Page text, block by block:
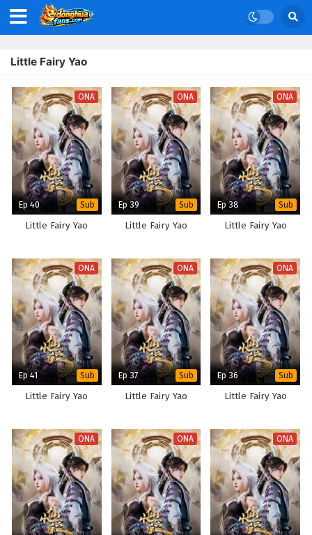
Little Fairy Yao
ONA
Ep 40 Sub
Little Fairy Yao
ONA
Ep 39 Sub
Little Fairy Yao
ONA
Ep 38 Sub
Little Fairy Yao
ONA
Ep 41 Sub
Little Fairy Yao
ONA
Ep 37 Sub
Little Fairy Yao
ONA
Ep 36 Sub
Little Fairy Yao
ONA ONA ONA